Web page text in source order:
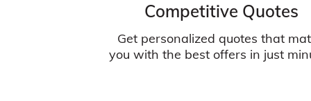
Competitive Quotes
Get personalized quotes that
you with the best offers in just